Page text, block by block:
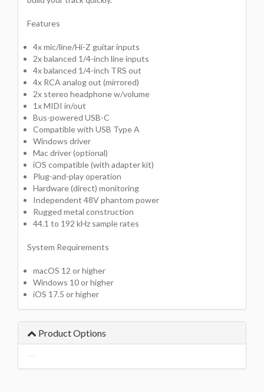
Features
4x mic/line/Hi-Z guitar inputs
2x balanced 1/4-inch line inputs
4x balanced 1/4-inch TRS out
4x RCA analog out (mirrored)
2x stereo headphone w/volume
1x MIDI in/out
Bus-powered USB-C
Compatible with USB Type A
Windows driver
Mac driver (optional)
iOS compatible (with adapter kit)
Plug-and-play operation
Hardware (direct) monitoring
Independent 48V phantom power
Rugged metal construction
44.1 to 192 kHz sample rates
System Requirements
macOS 12 or higher
Windows 10 or higher
iOS 17.5 or higher
Product Options